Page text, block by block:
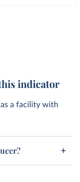
indicator
a facility with